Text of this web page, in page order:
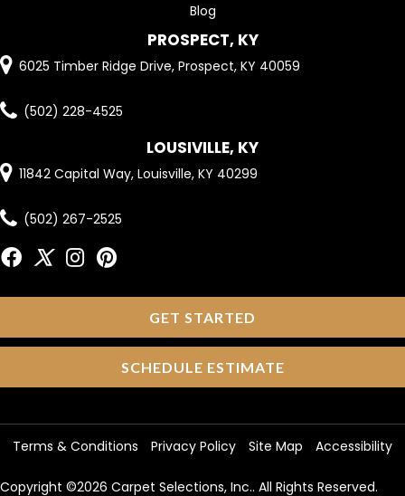
Blog
PROSPECT, KY
6025 Timber Ridge Drive, Prospect, KY 40059
(502) 228-4525
LOUSIVILLE, KY
11842 Capital Way, Louisville, KY 40299
(502) 267-2525
GET STARTED
SCHEDULE ESTIMATE
Copyright ©2026 Carpet Selections, Inc.. All Rights Reserved.
Terms & Conditions Privacy Policy Site Map Accessibility